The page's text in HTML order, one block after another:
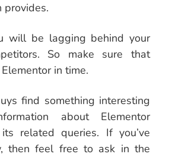
provides.
will be lagging behind your
So make sure that
in time.
find something interesting
about Elementor
related queries. If you’ve
then feel free to ask in the